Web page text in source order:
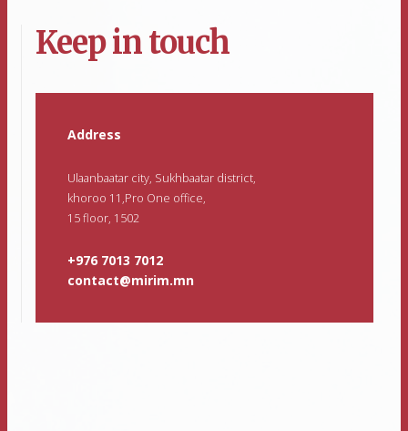
Keep in touch
Address
Ulaanbaatar city, Sukhbaatar district,
khoroo 11,Pro One office,
15 floor, 1502
+976 7013 7012
contact@mirim.mn